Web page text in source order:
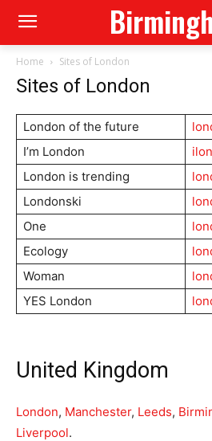
Home Sites of London
Sites of London
London of the future
I’m London
London is trending
Londonski
One
Ecology
Woman
YES London
United Kingdom
London, Manchester, Leeds,
Liverpool.